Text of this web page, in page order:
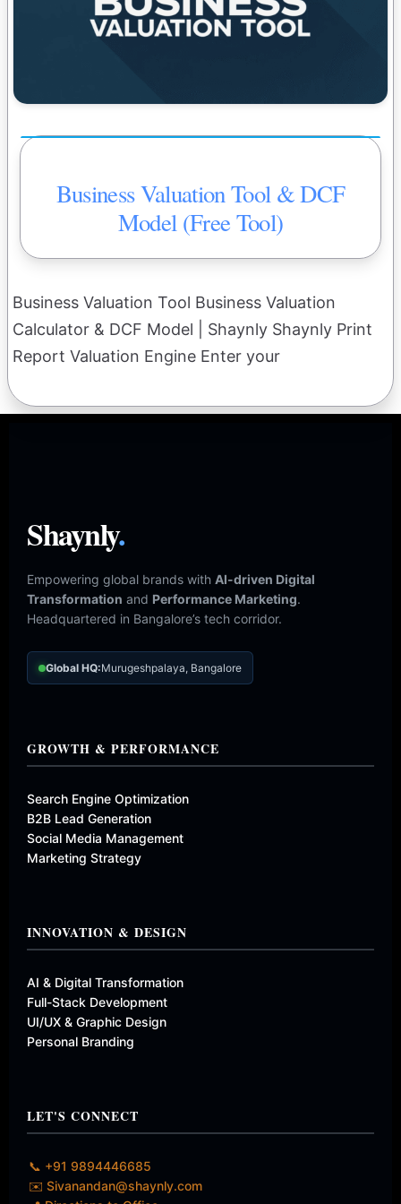
Business Valuation Tool & DCF
Model (Free Tool)
Business Valuation Tool Business Valuation
Calculator & DCF Model | Shaynly Shaynly Print
Report Valuation Engine Enter your
Shaynly.
Empowering global brands with AI-driven Digital
Transformation and Performance Marketing.
Headquartered in Bangalore’s tech corridor.
Global HQ:Murugeshpalaya, Bangalore
GROWTH & PERFORMANCE
Search Engine Optimization
B2B Lead Generation
Social Media Management
Marketing Strategy
INNOVATION & DESIGN
AI & Digital Transformation
Full-Stack Development
UI/UX & Graphic Design
Personal Branding
LET'S CONNECT
📞 +91 9894446685
✉️ Sivanandan@shaynly.com